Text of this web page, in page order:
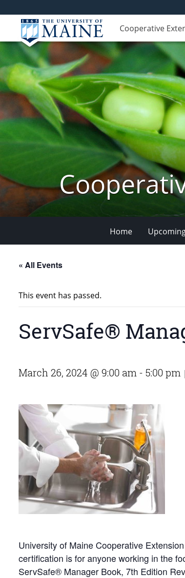
Cooperative
Home
« All Events
This event has passed.
ServSafe®
March 26, 2024 @ 9:00 am - 5:00 pm |
University of Maine Cooperative
certification is for anyone working in the
ServSafe® Manager Book, 7th Edition